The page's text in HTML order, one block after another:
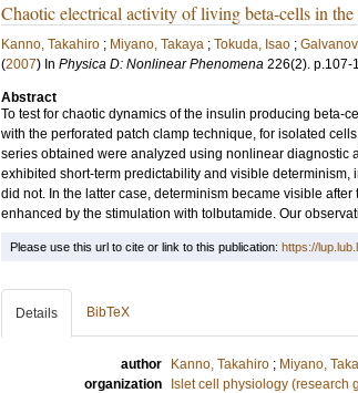
Chaotic electrical activity of living beta-cells in the
Kanno, Takahiro ; Miyano, Takaya ; Tokuda, Isao ;
(2007) In Physica D: Nonlinear Phenomena 226(2). p.107-
Abstract
To test for chaotic dynamics of the insulin producing
with the perforated patch clamp technique, for isolated
series obtained were analyzed using nonlinear diagnostic
exhibited short-term predictability and visible
did not. In the latter case, determinism became visible
enhanced by the stimulation with tolbutamide. Our
Please use this url to cite or link to this publication: https://
Details BibTeX
author Kanno, Takahiro ; Miyano,
organization
Islet cell physiology (research